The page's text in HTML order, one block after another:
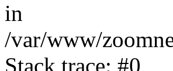
in
/var/www/
Stack trace: #0